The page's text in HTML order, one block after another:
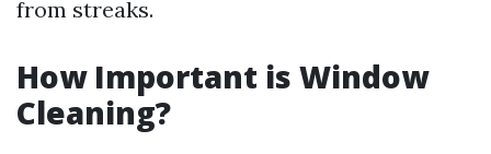
from streaks.
How Important is Window
Cleaning?